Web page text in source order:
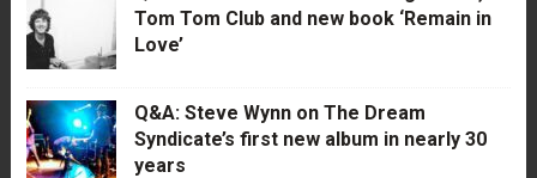
Tom Tom Club and new book ‘Remain in
Love’
Q&A: Steve Wynn on The Dream
Syndicate’s first new album in nearly 30
years